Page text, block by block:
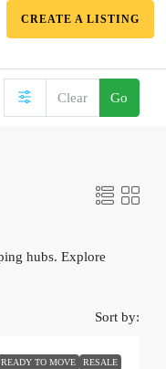
CREATE A LISTING
Clear Go
hubs. Explore
Sort by:
READY TO MOVE RESALE